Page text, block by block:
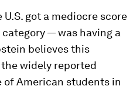
got a mediocre score
— was having a
believes this
widely reported
American students in